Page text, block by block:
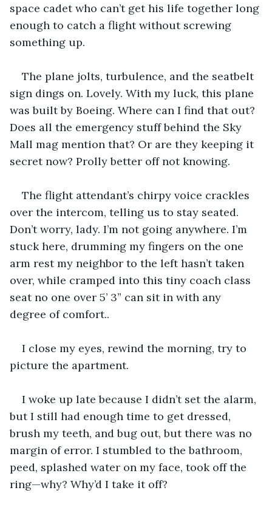
space cadet who can’t get his life together long
enough to catch a flight without screwing
something up.
The plane jolts, turbulence, and the seatbelt
sign dings on. Lovely. With my luck, this plane
was built by Boeing. Where can I find that out?
Does all the emergency stuff behind the Sky
Mall mag mention that? Or are they keeping it
secret now? Prolly better off not knowing.
The flight attendant’s chirpy voice crackles
over the intercom, telling us to stay seated.
Don’t worry, lady. I’m not going anywhere. I’m
stuck here, drumming my fingers on the one
arm rest my neighbor to the left hasn’t taken
over, while cramped into this tiny coach class
seat no one over 5’ 3” can sit in with any
degree of comfort..
I close my eyes, rewind the morning, try to
picture the apartment.
I woke up late because I didn’t set the alarm,
but I still had enough time to get dressed,
brush my teeth, and bug out, but there was no
margin of error. I stumbled to the bathroom,
peed, splashed water on my face, took off the
ring—why? Why’d I take it off?